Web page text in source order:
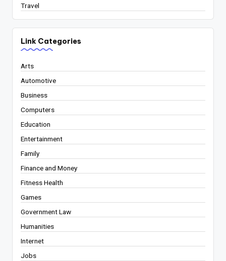
Travel
Link Categories
Arts
Automotive
Business
Computers
Education
Entertainment
Family
Finance and Money
Fitness Health
Games
Government Law
Humanities
Internet
Jobs